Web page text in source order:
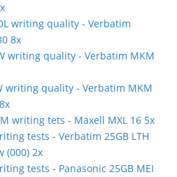
writing quality - Verbatim
8x
writing quality - Verbatim MKM
writing quality - Verbatim MKM
writing tets - Maxell MXL 16 5x
tests - Verbatim 25GB LTH
(000) 2x
tests - Panasonic 25GB MEI